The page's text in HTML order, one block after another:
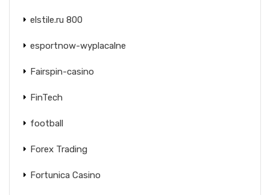
elstile.ru 800
esportnow-wyplacalne
Fairspin-casino
FinTech
football
Forex Trading
Fortunica Casino